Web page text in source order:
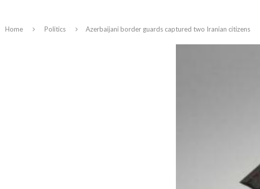
Home Politics Azerbaijani border guards captured two Iranian citizens